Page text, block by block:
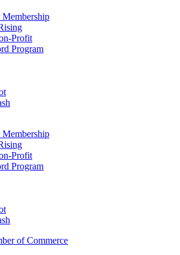
Membership
Profit
Program
Membership
Profit
Program